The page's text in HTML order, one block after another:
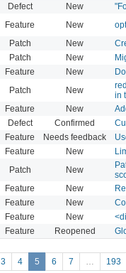
Defect New
Feature New
Patch New
Patch New
Feature New
Patch New
in
Feature New
Defect Confirmed
Feature Needs feedback
Feature New
Patch New
Feature New
Feature New
Feature New
Feature Reopened
3 4 5 6 7 … 193